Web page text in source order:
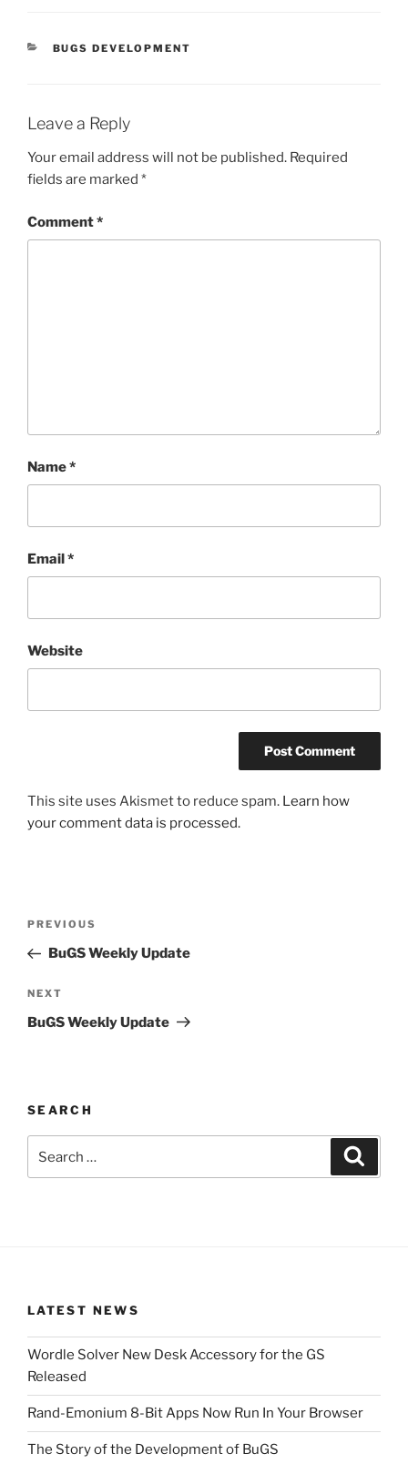
CATEGORIES
BUGS DEVELOPMENT
Leave a Reply
Your email address will not be published. Required
fields are marked *
Comment*
Name*
Email*
Website
This site uses Akismet to reduce spam. Learn how
your comment data is processed.
Previous
Post
PREVIOUS
BuGS Weekly Update
Next
Post
NEXT
BuGS Weekly Update
SEARCH
for:
LATEST NEWS
Wordle Solver New Desk Accessory for the GS
Released
Rand-Emonium 8-Bit Apps Now Run In Your Browser
The Story of the Development of BuGS